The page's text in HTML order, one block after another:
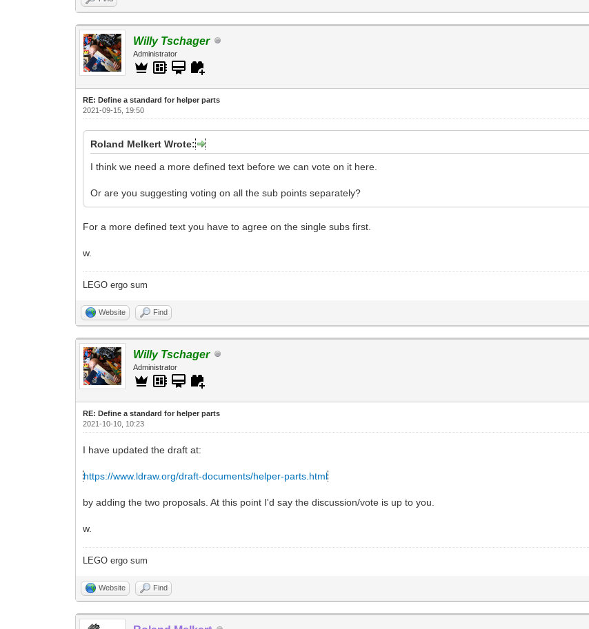
Willy Tschager
Administrator
RE: Define a standard for helper parts
2021-09-15, 19:50
Roland Melkert Wrote:
I think we need a more defined text before we can vote on it here.
Or are you suggesting voting on all the sub points separately?
For a more defined text you have to agree on the single subs first.
w.
LEGO ergo sum
Website Find
Willy Tschager
Administrator
RE: Define a standard for helper parts
2021-10-10, 10:23
I have updated the draft at:
https://www.ldraw.org/draft-documents/helper-parts.html
by adding the two proposals. At this point I'd say the discussion/vote is up to you.
w.
LEGO ergo sum
Website Find